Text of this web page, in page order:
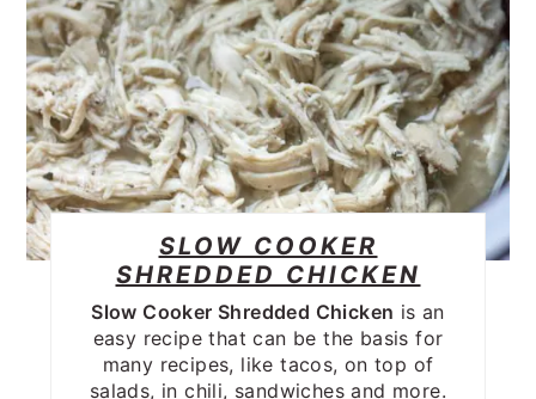
SLOW COOKER
SHREDDED CHICKEN
Slow Cooker Shredded Chicken is an
easy recipe that can be the basis for
many recipes, like tacos, on top of
salads, in chili, sandwiches and more.